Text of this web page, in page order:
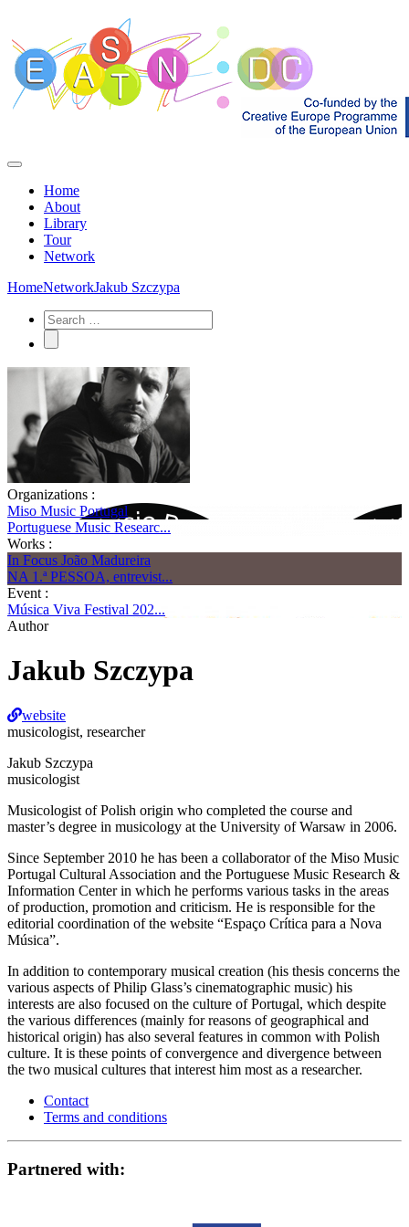
Home
About
Library
Tour
Network
HomeNetworkJakub Szczypa
Organizations :
Miso Music Portugal
Portuguese Music Researc...
Works :
In Focus João Madureira
NA 1.ª PESSOA, entrevist...
Event :
Música Viva Festival 202...
Author
Jakub Szczypa
website
musicologist, researcher
Jakub Szczypa
musicologist
Musicologist of Polish origin who completed the course and
master’s degree in musicology at the University of Warsaw in 2006.
Since September 2010 he has been a collaborator of the Miso Music
Portugal Cultural Association and the Portuguese Music Research &
Information Center in which he performs various tasks in the areas
of production, promotion and criticism. He is responsible for the
editorial coordination of the website “Espaço Crítica para a Nova
Música”.
In addition to contemporary musical creation (his thesis concerns the
various aspects of Philip Glass’s cinematographic music) his
interests are also focused on the culture of Portugal, which despite
the various differences (mainly for reasons of geographical and
historical origin) has also several features in common with Polish
culture. It is these points of convergence and divergence between
the two musical cultures that interest him most as a researcher.
Contact
Terms and conditions
Partnered with: